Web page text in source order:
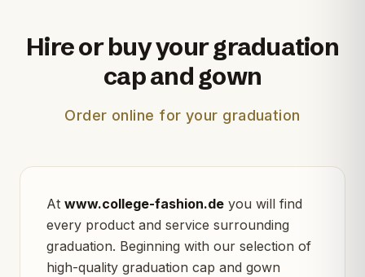
Hire or buy your graduation
cap and gown
Order online for your graduation
At www.college-fashion.de you will find
every product and service surrounding
graduation. Beginning with our selection of
high-quality graduation cap and gown